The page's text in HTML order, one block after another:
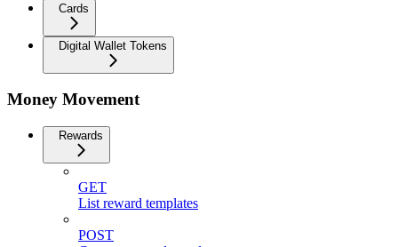
Cards
Digital Wallet Tokens
Money Movement
Rewards
GET
List reward templates
POST